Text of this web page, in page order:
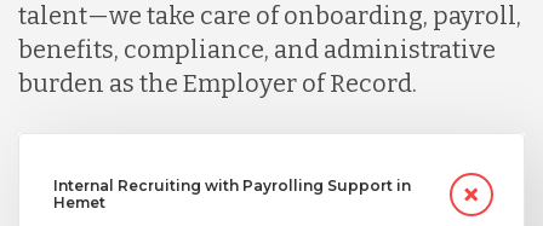
talent—we take care of onboarding, payroll,
benefits, compliance, and administrative
burden as the Employer of Record.
Internal Recruiting with Payrolling Support in
Hemet